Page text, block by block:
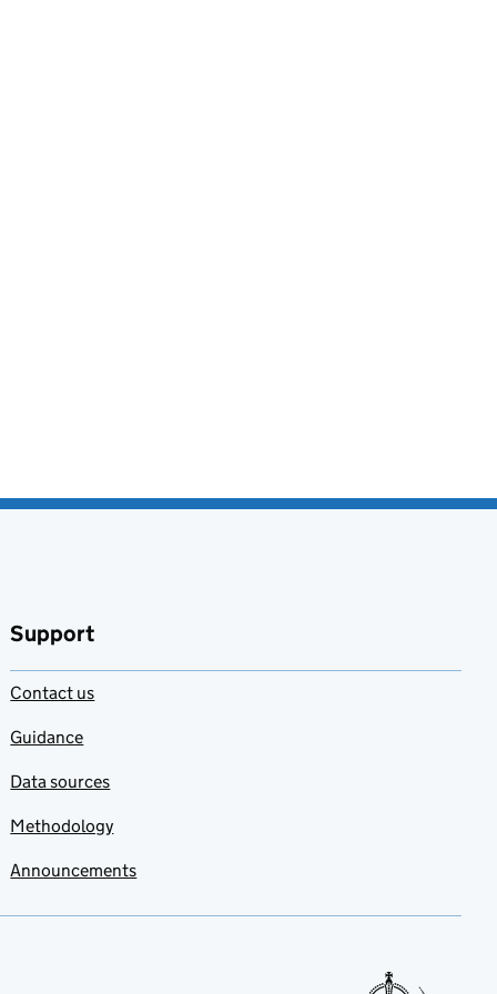
Support
Contact us
Guidance
Data sources
Methodology
Announcements